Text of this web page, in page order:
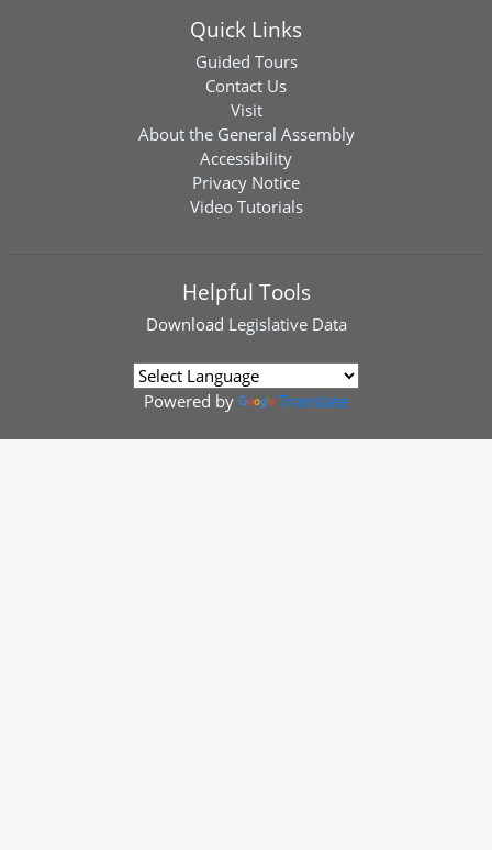
Quick Links
Guided Tours
Contact Us
Visit
About the General Assembly
Accessibility
Privacy Notice
Video Tutorials
Helpful Tools
Download Legislative Data
Powered by Translate